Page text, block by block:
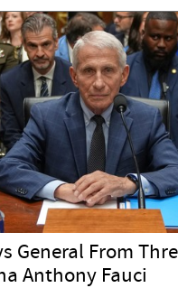
General From
Anthony Fauci